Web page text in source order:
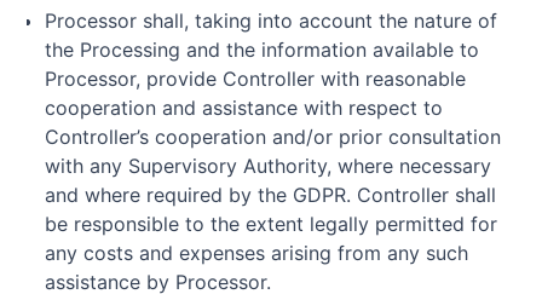
Processor shall, taking into account the nature of
the Processing and the information available to
Processor, provide Controller with reasonable
cooperation and assistance with respect to
Controller’s cooperation and/or prior consultation
with any Supervisory Authority, where necessary
and where required by the GDPR. Controller shall
be responsible to the extent legally permitted for
any costs and expenses arising from any such
assistance by Processor.